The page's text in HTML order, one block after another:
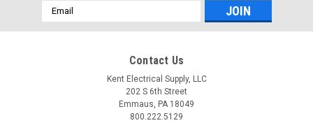
Email
Address
Contact Us
Kent Electrical Supply, LLC
202 S 6th Street
Emmaus, PA 18049
800.222.5129